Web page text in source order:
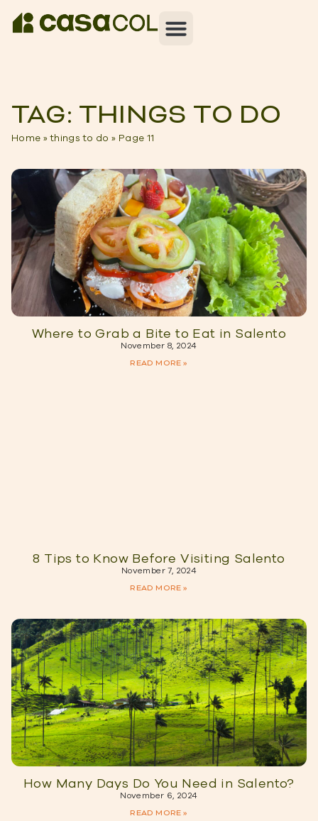
TAG: THINGS TO DO
Home »things to do » Page 11
Where to Grab a Bite to Eat in Salento
November 8, 2024
READ MORE »
8 Tips to Know Before Visiting Salento
November 7, 2024
READ MORE »
How Many Days Do You Need in Salento?
November 6, 2024
READ MORE »